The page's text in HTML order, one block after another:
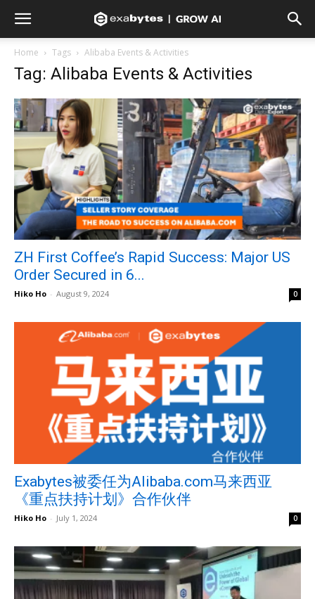
Home Tags Alibaba Events & Activities
Tag: Alibaba Events & Activities
ZH First Coffee’s Rapid Success: Major US
Order Secured in 6...
Hiko Ho - August 9, 2024 0
Exabytes被委任为Alibaba.com马来西亚
《重点扶持计划》合作伙伴
Hiko Ho - July 1, 2024 0